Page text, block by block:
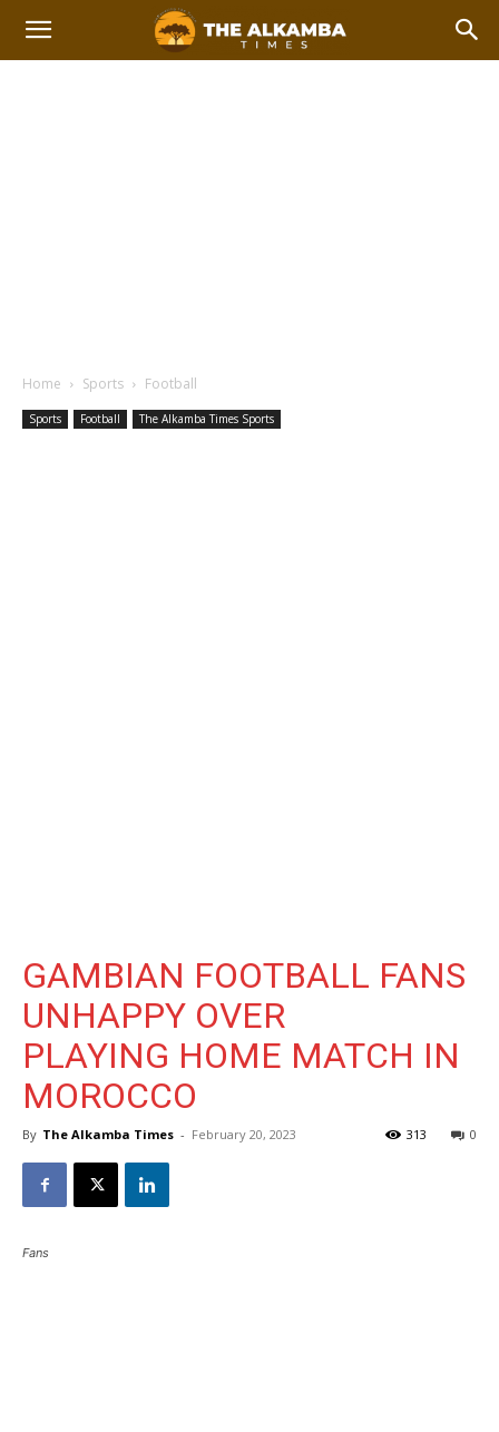
Home Sports Football
Sports Football The Alkamba Times Sports
GAMBIAN FOOTBALL FANS
UNHAPPY OVER
PLAYING HOME MATCH IN
MOROCCO
By The Alkamba Times - February 20, 2023 0
313
Fans